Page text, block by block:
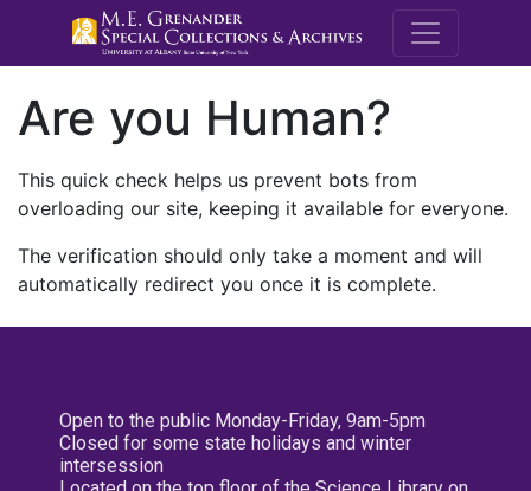
M.E.
Are you Human?
This quick check helps us prevent bots from
overloading our site, keeping it available for everyone.
The verification should only take a moment and will
automatically redirect you once it is complete.
Open to the public Monday-Friday, 9am-5pm
Closed for some state holidays and winter
intersession